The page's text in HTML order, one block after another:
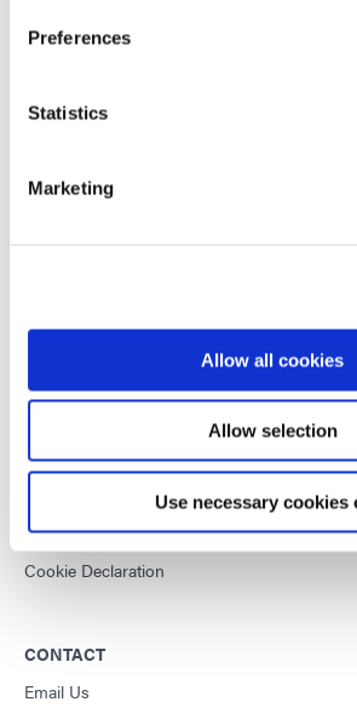
Preferences
Statistics
Marketing
Allow all cookies
Allow selection
Use necessary cookies
equipment and UV/LED light-curing
This site is protected by reCAPTCHA and the
DYMAX
General Terms & Conditions of Sale
Purchasing Terms & Conditions
Terms & Conditions for Service
Privacy Statement
Cookie Declaration
CONTACT
Email Us